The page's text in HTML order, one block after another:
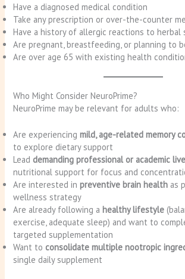
Have a diagnosed medical condition
Take any prescription or over-the-counter
Have a history of allergic reactions to herbal
Are pregnant, breastfeeding, or planning to
Are over age 65 with existing health
Who Might Consider NeuroPrime?
NeuroPrime may be relevant for adults who:
Are experiencingmild, age-related memory
to explore dietary support
Lead demanding professional or academic
nutritional support for focus and
Are interested inpreventive brain health as
wellness strategy
Are already following ahealthy lifestyle
exercise, adequate sleep) and want to
targeted supplementation
Want to consolidate multiple nootropic
single daily supplement